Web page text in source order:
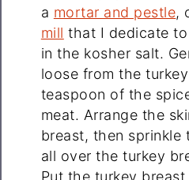
a mortar and pestle,
mill that I dedicate
in the kosher salt.
loose from the
teaspoon of the
meat. Arrange the
breast, then
all over the turkey